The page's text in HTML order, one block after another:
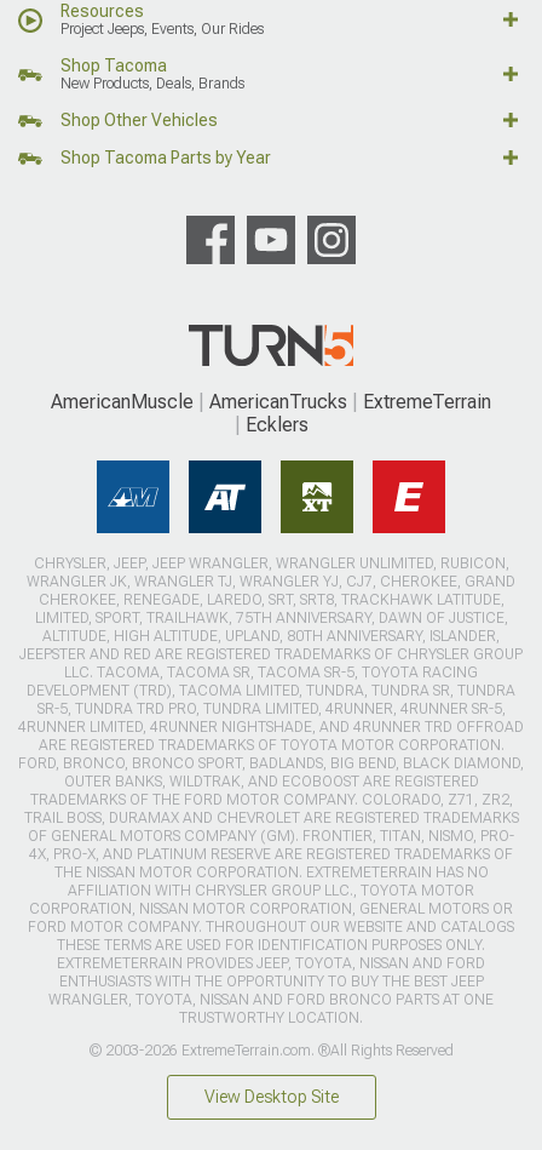
Resources
Project Jeeps, Events, Our Rides
Shop Tacoma
New Products, Deals, Brands
Shop Other Vehicles
Shop Tacoma Parts by Year
AmericanMuscle AmericanTrucks
ExtremeTerrain
Ecklers
CHRYSLER, JEEP, JEEP WRANGLER, WRANGLER UNLIMITED, RUBICON,
WRANGLER JK, WRANGLER TJ, WRANGLER YJ, CJ7, CHEROKEE, GRAND
CHEROKEE, RENEGADE, LAREDO, SRT, SRT8, TRACKHAWK LATITUDE,
LIMITED, SPORT, TRAILHAWK, 75TH ANNIVERSARY, DAWN OF JUSTICE,
ALTITUDE, HIGH ALTITUDE, UPLAND, 80TH ANNIVERSARY, ISLANDER,
JEEPSTER AND RED ARE REGISTERED TRADEMARKS OF CHRYSLER GROUP
LLC. TACOMA, TACOMA SR, TACOMA SR-5, TOYOTA RACING
DEVELOPMENT (TRD), TACOMA LIMITED, TUNDRA, TUNDRA SR, TUNDRA
SR-5, TUNDRA TRD PRO, TUNDRA LIMITED, 4RUNNER, 4RUNNER SR-5,
4RUNNER LIMITED, 4RUNNER NIGHTSHADE, AND 4RUNNER TRD OFFROAD
ARE REGISTERED TRADEMARKS OF TOYOTA MOTOR CORPORATION.
FORD, BRONCO, BRONCO SPORT, BADLANDS, BIG BEND, BLACK DIAMOND,
OUTER BANKS, WILDTRAK, AND ECOBOOST ARE REGISTERED
TRADEMARKS OF THE FORD MOTOR COMPANY. COLORADO, Z71, ZR2,
TRAIL BOSS, DURAMAX AND CHEVROLET ARE REGISTERED TRADEMARKS
OF GENERAL MOTORS COMPANY (GM). FRONTIER, TITAN, NISMO, PRO-
4X, PRO-X, AND PLATINUM RESERVE ARE REGISTERED TRADEMARKS OF
THE NISSAN MOTOR CORPORATION. EXTREMETERRAIN HAS NO
AFFILIATION WITH CHRYSLER GROUP LLC., TOYOTA MOTOR
CORPORATION, NISSAN MOTOR CORPORATION, GENERAL MOTORS OR
FORD MOTOR COMPANY. THROUGHOUT OUR WEBSITE AND CATALOGS
THESE TERMS ARE USED FOR IDENTIFICATION PURPOSES ONLY.
EXTREMETERRAIN PROVIDES JEEP, TOYOTA, NISSAN AND FORD
ENTHUSIASTS WITH THE OPPORTUNITY TO BUY THE BEST JEEP
WRANGLER, TOYOTA, NISSAN AND FORD BRONCO PARTS AT ONE
TRUSTWORTHY LOCATION.
© 2003-2026 ExtremeTerrain.com. ®All Rights Reserved
View Desktop Site